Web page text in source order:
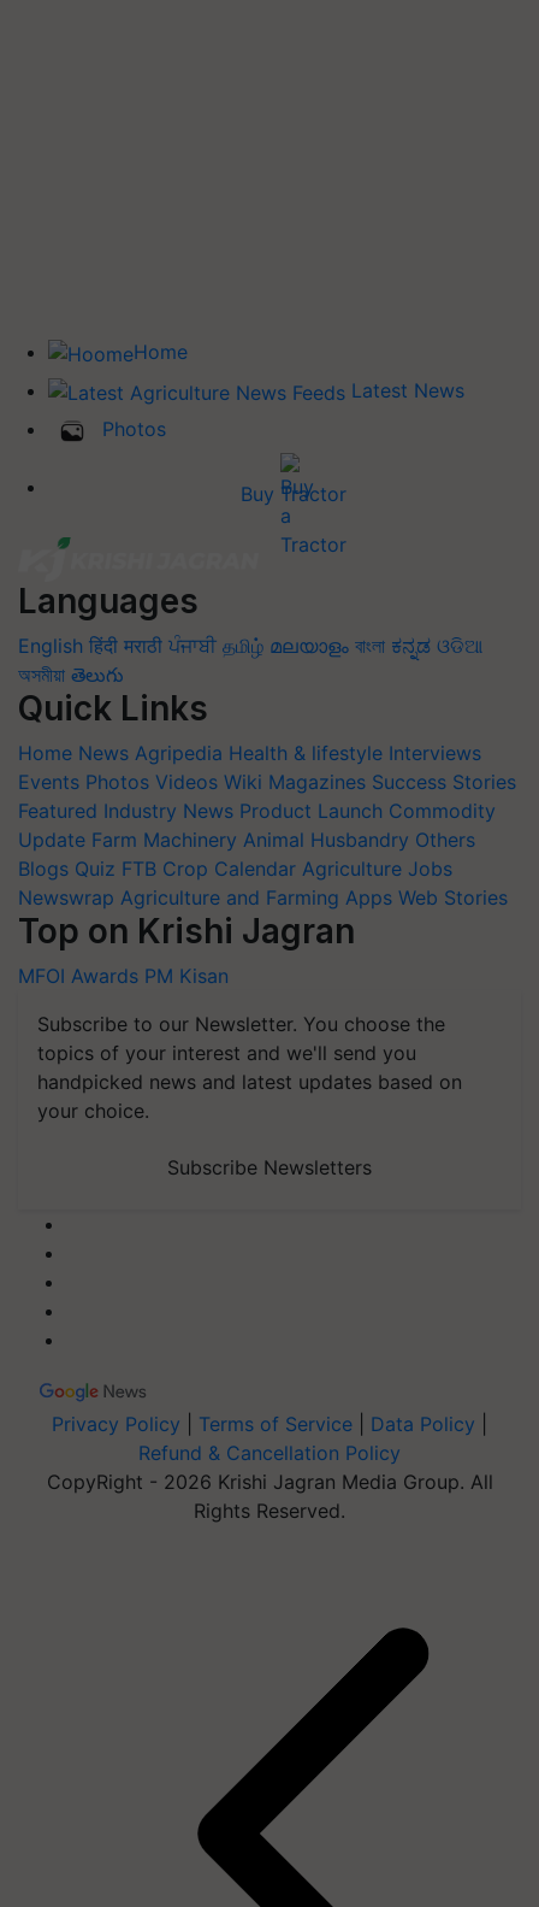
Home
Latest News
Photos
Buy Tractor
Languages
English हिंदी मराठी ਪੰਜਾਬੀ தமிழ் മലയാളം বাংলা ಕನ್ನಡ ଓଡିଆ
অসমীয়া తెలుగు
Quick Links
Home News Agripedia Health & lifestyle Interviews
Events Photos Videos Wiki Magazines Success Stories
Featured Industry News Product Launch Commodity
Update Farm Machinery Animal Husbandry Others
Blogs Quiz FTB Crop Calendar Agriculture Jobs
Newswrap Agriculture and Farming Apps Web Stories
Top on Krishi Jagran
MFOI Awards PM Kisan
Subscribe to our Newsletter. You choose the
topics of your interest and we'll send you
handpicked news and latest updates based on
your choice.
Subscribe Newsletters
Privacy Policy Terms of Service Data Policy
Refund & Cancellation Policy
CopyRight - 2026 Krishi Jagran Media Group. All
Rights Reserved.